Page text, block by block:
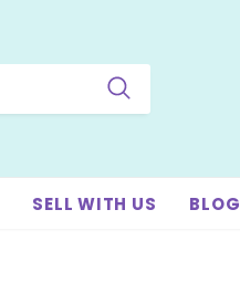
SELL WITH US BLOG